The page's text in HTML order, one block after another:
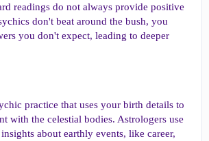
readings do not always provide positive
don't beat around the bush, you
you don't expect, leading to deeper
practice that uses your birth details to
with the celestial bodies. Astrologers use
about earthly events, like career,